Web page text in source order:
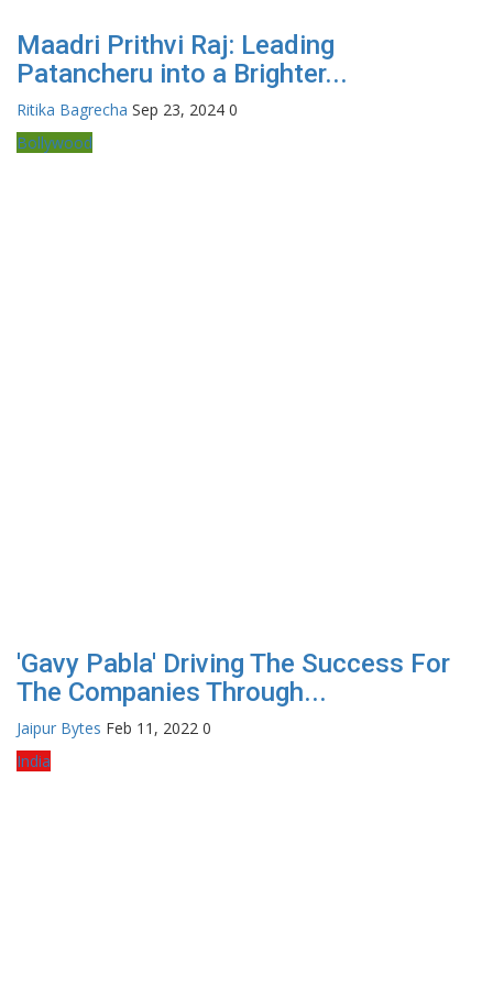
Maadri Prithvi Raj: Leading
Patancheru into a Brighter...
Ritika Bagrecha Sep 23, 2024 0
Bollywood
'Gavy Pabla' Driving The Success For
The Companies Through...
Jaipur Bytes Feb 11, 2022 0
India